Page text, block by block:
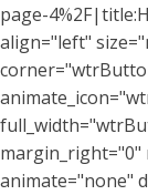
page-
align="left"
margin_right="0"
animate="none"